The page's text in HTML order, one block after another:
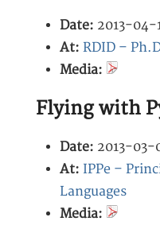
Date: 2013-04-
At: RDID –
Media:
Flying with
Date: 2013-03-
At: IPPe –
Languages
Media: